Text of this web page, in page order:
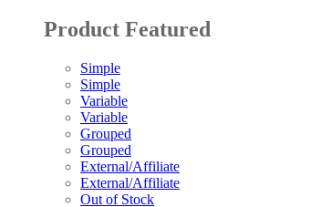
Product Featured
Simple
Simple
Variable
Variable
Grouped
Grouped
External/Affiliate
External/Affiliate
Out of Stock